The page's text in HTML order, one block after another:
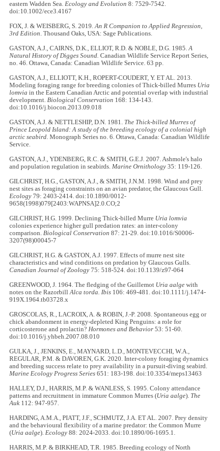
eastern Wadden Sea.Ecology and Evolution 8: 7529-7542.
doi:10.1002/ece3.4167
FOX, J. & WEISBERG, S. 2019.An R Companion to Applied Regression,
3rd Edition. Thousand Oaks, USA: Sage Publications.
GASTON, A.J., CAIRNS, D.K., ELLIOT, R.D. & NOBLE, D.G. 1985.A
Natural History of Digges Sound. Canadian Wildlife Service Report Series,
no. 46. Ottawa, Canada: Canadian Wildlife Service. 63 pp.
GASTON, A.J., ELLIOTT, K.H., ROPERT-COUDERT, Y. ET AL. 2013.
Modeling foraging range for breeding colonies of Thick-billed Murres Uria
lomvia in the Eastern Canadian Arctic and potential overlap with industrial
development.Biological Conservation 168: 134-143.
doi:10.1016/j.biocon.2013.09.018
GASTON, A.J. & NETTLESHIP, D.N. 1981. The Thick-billed Murres of
Prince Leopold Island: A study of the breeding ecology of a colonial high
arctic seabird. Monograph Series no. 6. Ottawa, Canada: Canadian Wildlife
Service.
GASTON, A.J., YDENBERG, R.C. & SMITH, G.E.J. 2007. Ashmole's halo
and population regulation in seabirds.Marine Ornithology 35: 119-126.
GILCHRIST, H.G., GASTON, A.J., & SMITH, J.N.M. 1998. Wind and prey
nest sites as foraging constraints on an avian predator, the Glaucous Gull.
Ecology 79: 2403-2414. doi:10.1890/0012-
9658(1998)079[2403:WAPNSA]2.0.CO;2
GILCHRIST, H.G. 1999. Declining Thick-billed Murre Uria lomvia
colonies experience higher gull predation rates: an inter-colony
comparison.Biological Conservation 87: 21-29. doi:10.1016/S0006-
3207(98)00045-7
GILCHRIST, H.G. & GASTON, A.J. 1997. Effects of murre nest site
characteristics and wind conditions on predation by Glaucous Gulls.
Canadian Journal of Zoology 75: 518-524. doi:10.1139/z97-064
GREENWOOD, J. 1964. The fledging of the Guillemot Uria aalge with
notes on the RazorbillAlca torda. Ibis 106: 469-481. doi:10.1111/j.1474-
919X.1964.tb03728.x
GROSCOLAS, R., LACROIX, A. & ROBIN, J.-P. 2008. Spontaneous egg or
chick abandonment in energy-depleted King Penguins: a role for
corticosterone and prolactin?Hormones and Behavior 53: 51-60.
doi:10.1016/j.yhbeh.2007.08.010
GULKA, J., JENKINS, E., MAYNARD, L.D., MONTEVECCHI, W.A.,
REGULAR, P.M. & DAVOREN, G.K. 2020. Inter-colony foraging dynamics
and breeding success relate to prey availability in a pursuit-diving seabird.
Marine Ecology Progress Series 651: 183-198. doi:10.3354/meps13463
HALLEY, D.J., HARRIS, M.P. & WANLESS, S. 1995. Colony attendance
patterns and recruitment in immature Common Murres (Uria aalge). The
Auk 112: 947-957.
HARDING, A.M.A., PIATT, J.F., SCHMUTZ, J.A. ET AL. 2007. Prey density
and the behavioural flexibility of a marine predator: the Common Murre
(Uria aalge).Ecology 88: 2024-2033. doi:10.1890/06-1695.1.
HARRIS, M.P. & BIRKHEAD, T.R. 1985. Breeding ecology of North